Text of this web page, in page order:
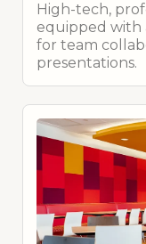
High-tech,
equipped with
for team
presentations.